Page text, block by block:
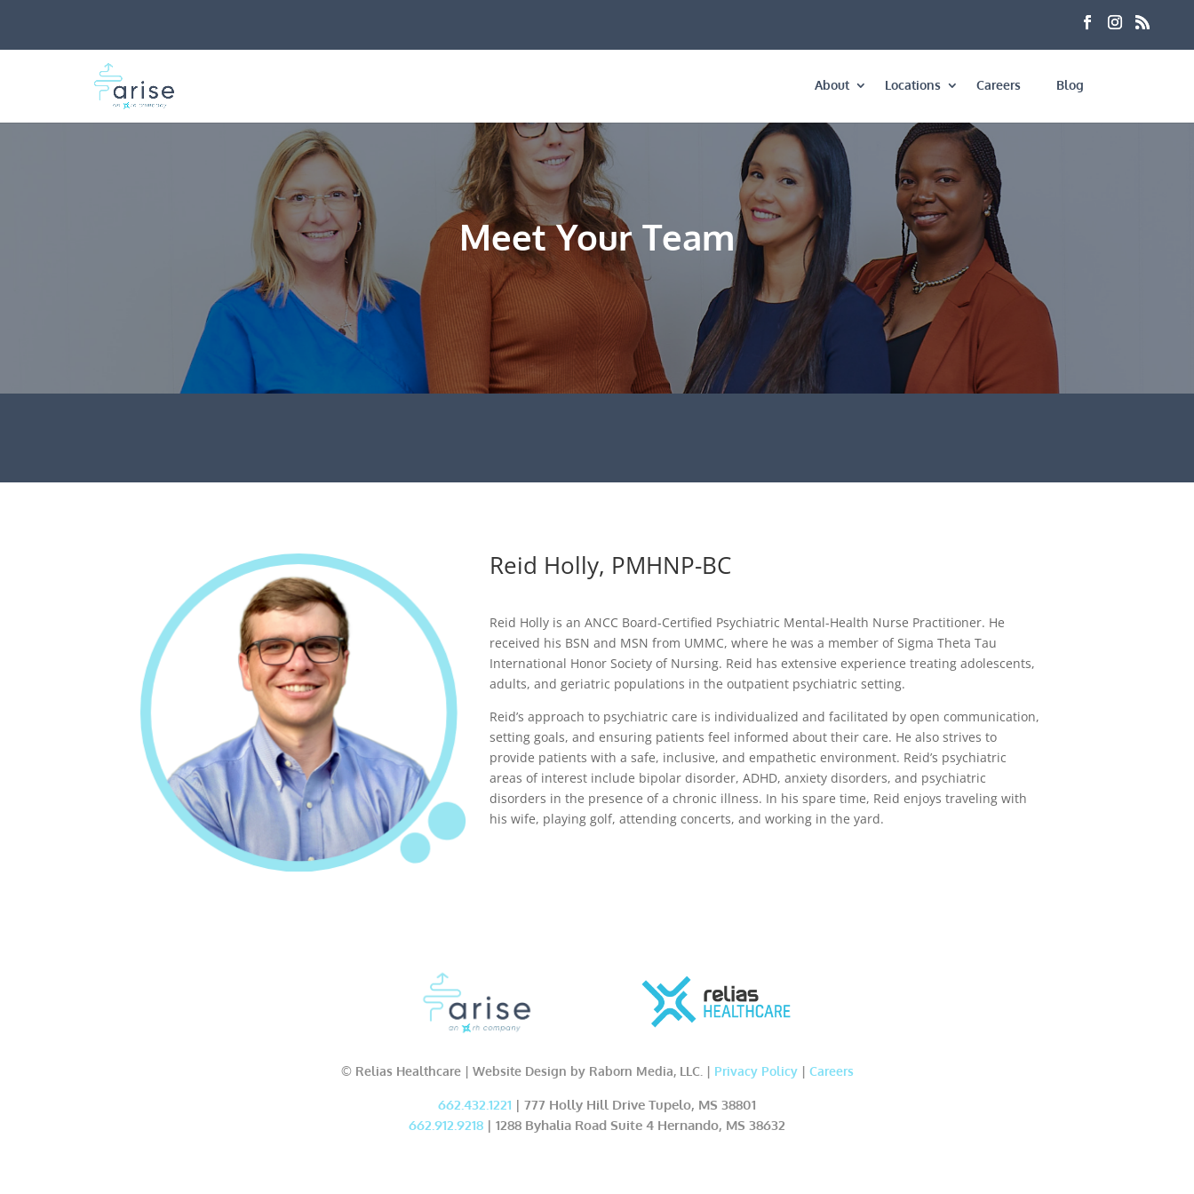
About Locations Careers Blog
Meet Your Team
Reid Holly, PMHNP-BC
Reid Holly is an ANCC Board-Certified Psychiatric Mental-Health Nurse Practitioner. He
received his BSN and MSN from UMMC, where he was a member of Sigma Theta Tau
International Honor Society of Nursing. Reid has extensive experience treating adolescents,
adults, and geriatric populations in the outpatient psychiatric setting.
Reid’s approach to psychiatric care is individualized and facilitated by open communication,
setting goals, and ensuring patients feel informed about their care. He also strives to
provide patients with a safe, inclusive, and empathetic environment. Reid’s psychiatric
areas of interest include bipolar disorder, ADHD, anxiety disorders, and psychiatric
disorders in the presence of a chronic illness. In his spare time, Reid enjoys traveling with
his wife, playing golf, attending concerts, and working in the yard.
© Relias Healthcare | Website Design by Raborn Media, LLC. | Privacy Policy| Careers
662.432.1221 | 777 Holly Hill Drive Tupelo, MS 38801
662.912.9218 | 1288 Byhalia Road Suite 4 Hernando, MS 38632